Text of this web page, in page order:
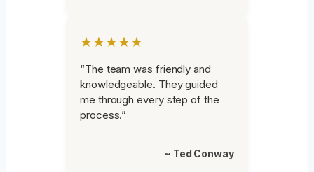
★★★★★
“The team was friendly and
knowledgeable. They guided
me through every step of the
process.”
~ Ted Conway